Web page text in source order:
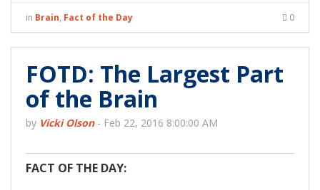
in Brain, Fact of the Day 0
FOTD: The Largest Part
of the Brain
by Vicki Olson- Feb 22, 2016 8:00:00 AM
FACT OF THE DAY: